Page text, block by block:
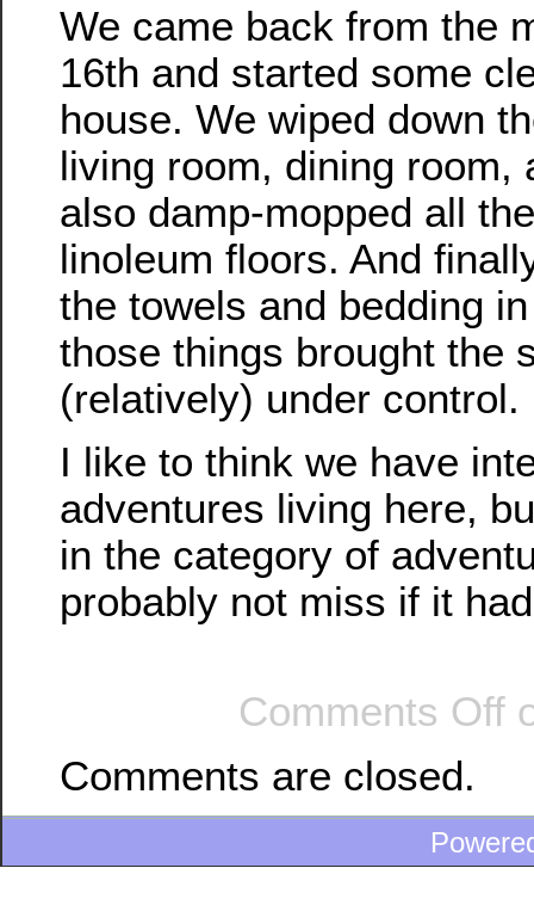
We came back from the
16th and started some
house. We wiped down
living room, dining room,
also damp-mopped all
linoleum floors. And
the towels and bedding
those things brought the
(relatively) under control.
I like to think we have
adventures living here,
in the category of
probably not miss if it
Comments Off
Comments are closed.